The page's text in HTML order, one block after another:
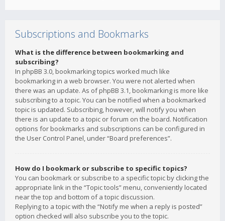
Subscriptions and Bookmarks
What is the difference between bookmarking and
subscribing?
In phpBB 3.0, bookmarking topics worked much like
bookmarking in a web browser. You were not alerted when
there was an update. As of phpBB 3.1, bookmarking is more like
subscribing to a topic. You can be notified when a bookmarked
topic is updated. Subscribing, however, will notify you when
there is an update to a topic or forum on the board. Notification
options for bookmarks and subscriptions can be configured in
the User Control Panel, under “Board preferences”.
How do I bookmark or subscribe to specific topics?
You can bookmark or subscribe to a specific topic by clicking the
appropriate link in the “Topic tools” menu, conveniently located
near the top and bottom of a topic discussion.
Replying to a topic with the “Notify me when a reply is posted”
option checked will also subscribe you to the topic.